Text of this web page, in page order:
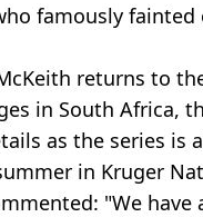
famously fainted
returns to
in South Africa,
as the series is
in Kruger
"We have